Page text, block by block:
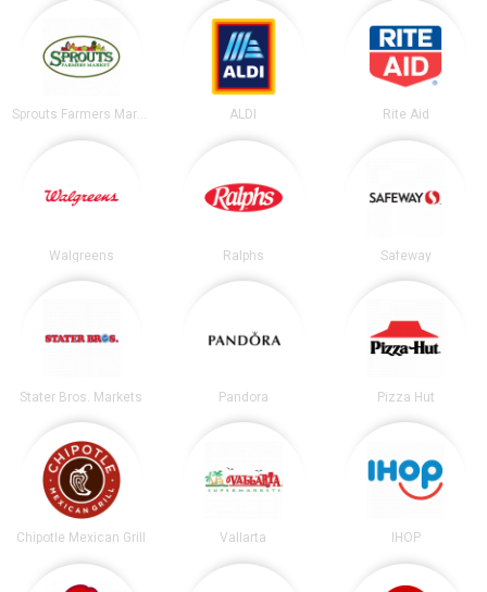
Sprouts Farmers Market ALDI Rite Aid
Walgreens Ralphs Safeway
Stater Bros. Markets Pandora Pizza Hut
Chipotle Mexican Grill Vallarta IHOP